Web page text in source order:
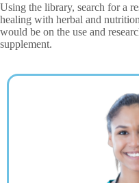
Using the library, search for a
healing with herbal and
would be on the use and
supplement.